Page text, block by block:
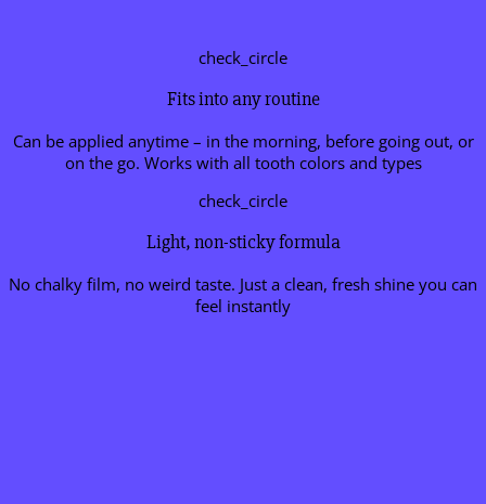
check_circle
Fits into any routine
Can be applied anytime – in the morning, before going out, or
on the go. Works with all tooth colors and types
check_circle
Light, non-sticky formula
No chalky film, no weird taste. Just a clean, fresh shine you can
feel instantly